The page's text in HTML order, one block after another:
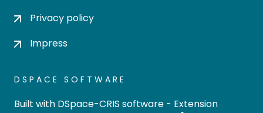
Privacy policy
Impress
DSPACE SOFTWARE
Built with DSpace-CRIS software - Extension